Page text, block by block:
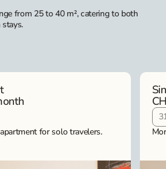
from 25 to 40 m², catering to both
for solo travelers.